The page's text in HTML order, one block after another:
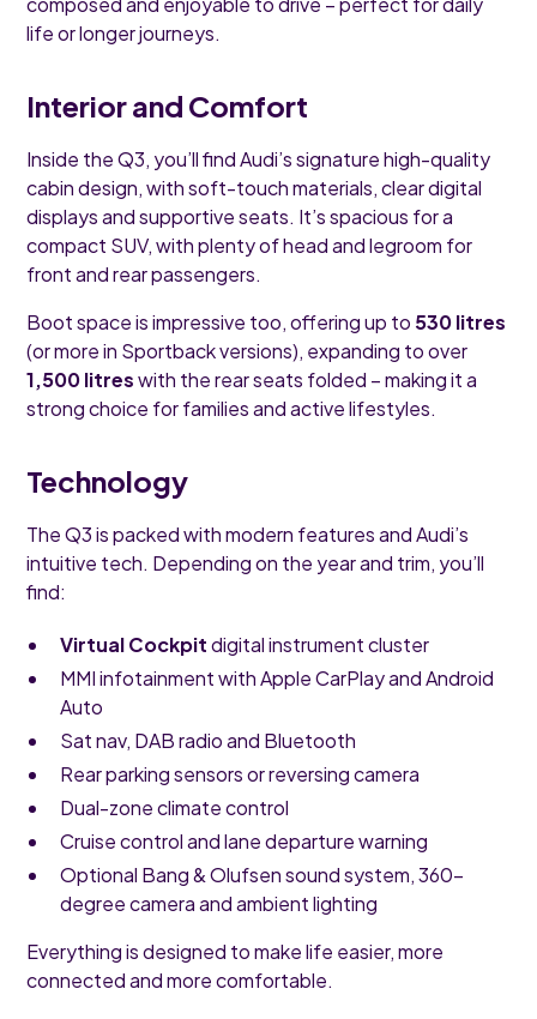
life or longer journeys.
Interior and Comfort
Inside the Q3, you’ll find Audi’s signature high-quality
cabin design, with soft-touch materials, clear digital
displays and supportive seats. It’s spacious for a
compact SUV, with plenty of head and legroom for
front and rear passengers.
Boot space is impressive too, offering up to 530 litres
(or more in Sportback versions), expanding to over
1,500 litreswith the rear seats folded – making it a
strong choice for families and active lifestyles.
Technology
The Q3 is packed with modern features and Audi’s
intuitive tech. Depending on the year and trim, you’ll
find:
Virtual Cockpitdigital instrument cluster
MMI infotainment with Apple CarPlay and Android
Auto
Sat nav, DAB radio and Bluetooth
Rear parking sensors or reversing camera
Dual-zone climate control
Cruise control and lane departure warning
Optional Bang & Olufsen sound system, 360-
degree camera and ambient lighting
Everything is designed to make life easier, more
connected and more comfortable.